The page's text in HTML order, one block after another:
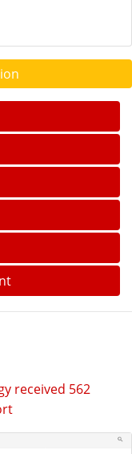
received 562